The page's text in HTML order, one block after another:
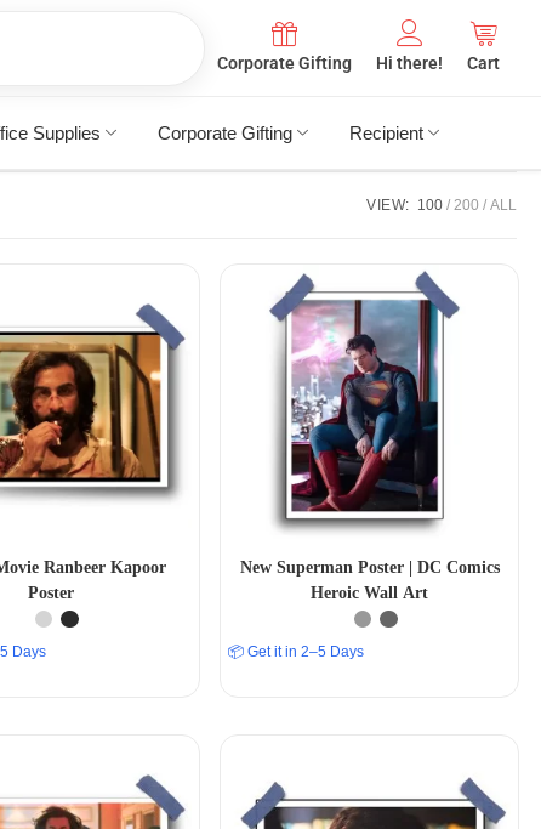
Corporate Gifting Hi there! Cart
Supplies Corporate Gifting Recipient
VIEW: 100 200 ALL
Ranbeer Kapoor
Poster
Days
New Superman Poster | DC Comics
Heroic Wall Art
📦 Get it in 2–5 Days